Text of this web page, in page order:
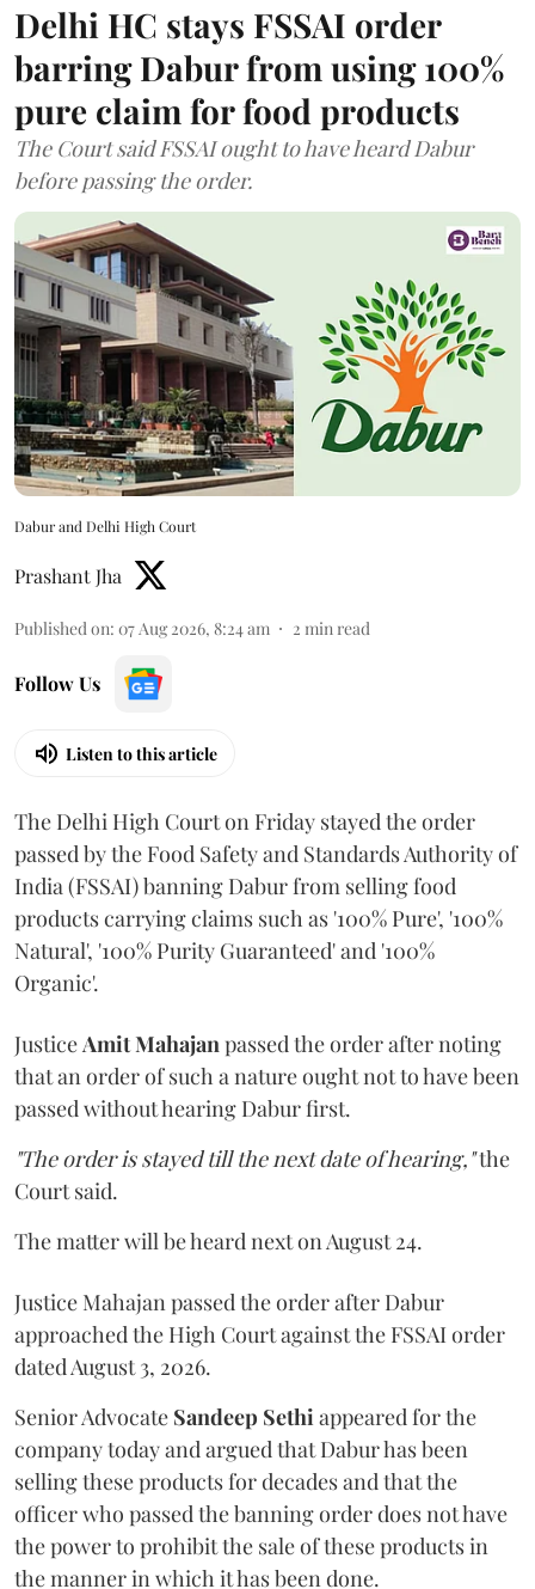
Delhi HC stays FSSAI order
barring Dabur from using 100%
pure claim for food products
The Court said FSSAI ought to have heard Dabur
before passing the order.
Dabur and Delhi High Court
Prashant Jha
Published on: 07 Aug 2026, 8:24 am 2 min read
Follow Us
Listen to this article
The Delhi High Court on Friday stayed the order
passed by the Food Safety and Standards Authority of
India (FSSAI) banning Dabur from selling food
products carrying claims such as '100% Pure', '100%
Natural', '100% Purity Guaranteed' and '100%
Organic'.
JusticeAmit Mahajanpassed the order after noting
that an order of such a nature ought not to have been
passed without hearing Dabur first.
"The order is stayed till the next date of hearing,"the
Court said.
The matter will be heard next on August 24.
Justice Mahajan passed the order after Dabur
approached the High Court against the FSSAI order
dated August 3, 2026.
Senior Advocate Sandeep Sethiappeared for the
company today and argued that Dabur has been
selling these products for decades and that the
officer who passed the banning order does not have
the power to prohibit the sale of these products in
the manner in which it has been done.